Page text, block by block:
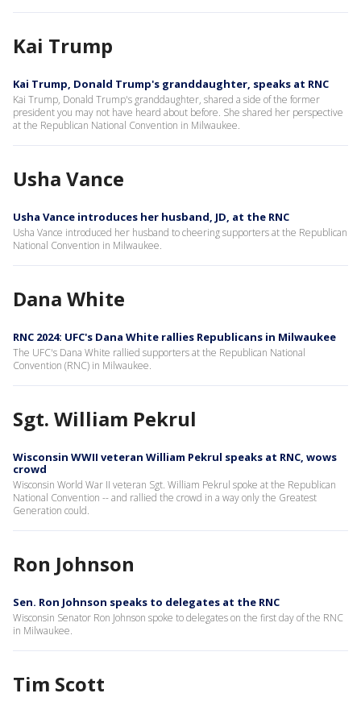
Kai Trump
Kai Trump, Donald Trump's granddaughter, speaks at RNC
Kai Trump, Donald Trump's granddaughter, shared a side of the former
president you may not have heard about before. She shared her perspective
at the Republican National Convention in Milwaukee.
Usha Vance
Usha Vance introduces her husband, JD, at the RNC
Usha Vance introduced her husband to cheering supporters at the Republican
National Convention in Milwaukee.
Dana White
RNC 2024: UFC's Dana White rallies Republicans in Milwaukee
The UFC's Dana White rallied supporters at the Republican National
Convention (RNC) in Milwaukee.
Sgt. William Pekrul
Wisconsin WWII veteran William Pekrul speaks at RNC, wows
crowd
Wisconsin World War II veteran Sgt. William Pekrul spoke at the Republican
National Convention -- and rallied the crowd in a way only the Greatest
Generation could.
Ron Johnson
Sen. Ron Johnson speaks to delegates at the RNC
Wisconsin Senator Ron Johnson spoke to delegates on the first day of the RNC
in Milwaukee.
Tim Scott